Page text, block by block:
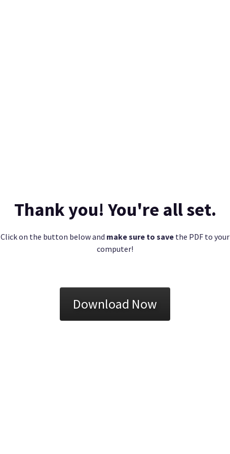
Thank you! You're all set.
Click on the button below and make sure to save the PDF to your
computer!
Download Now